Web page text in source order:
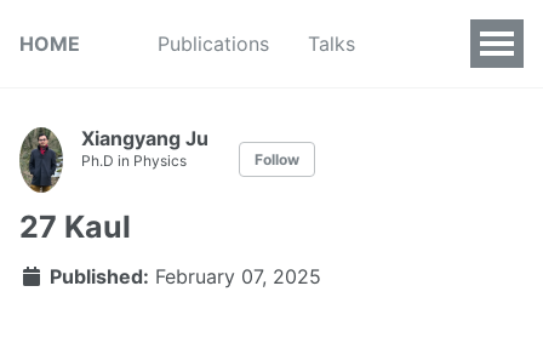
HOME Publications Talks
Xiangyang Ju
Ph.D in Physics Follow
27 Kaul
Published: February 07, 2025